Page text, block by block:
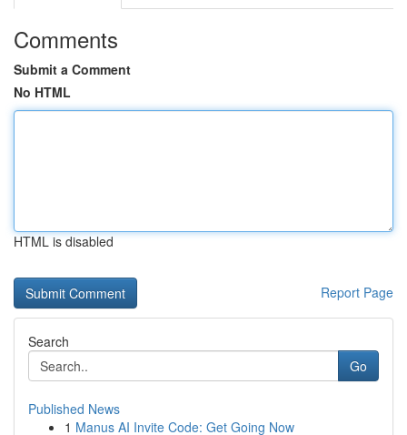
Comments
Submit a Comment
No HTML
HTML is disabled
Report Page
Search
Go
Published News
1 Manus AI Invite Code: Get Going Now